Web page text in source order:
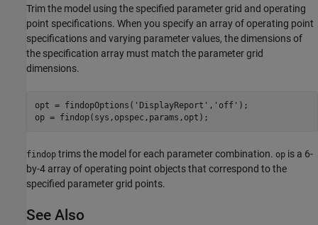
Trim the model using the specified parameter grid and operating
point specifications. When you specify an array of operating point
specifications and varying parameter values, the dimensions of
the specification array must match the parameter grid
dimensions.
opt = findopOptions( 'DisplayReport' , 'off' );
findop trims the model for each parameter combination. op is a 6-
by-4 array of operating point objects that correspond to the
specified parameter grid points.
See Also